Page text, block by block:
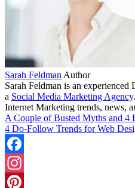
Sarah Feldman Author
Sarah Feldman is an
a Social Media Marketing Agency
Internet Marketing trends, news,
A Couple of Busted Myths and 4
4 Do-Follow Trends for Web
Facebook
Instagram